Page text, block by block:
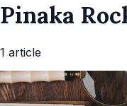
Pinaka
1 article